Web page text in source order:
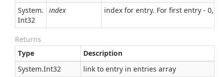
System.
Int32
index index for entry. For first entry - 0,
Returns
Type
Description
System.Int32 link to entry in entries array